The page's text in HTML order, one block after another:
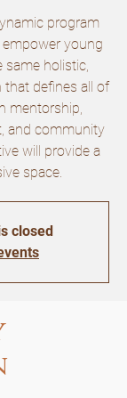
program
young
holistic,
defines all of
mentorship,
and community
will provide a
space.
closed